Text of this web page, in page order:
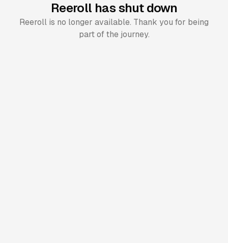
Reeroll has shut down
Reeroll is no longer available. Thank you for being
part of the journey.